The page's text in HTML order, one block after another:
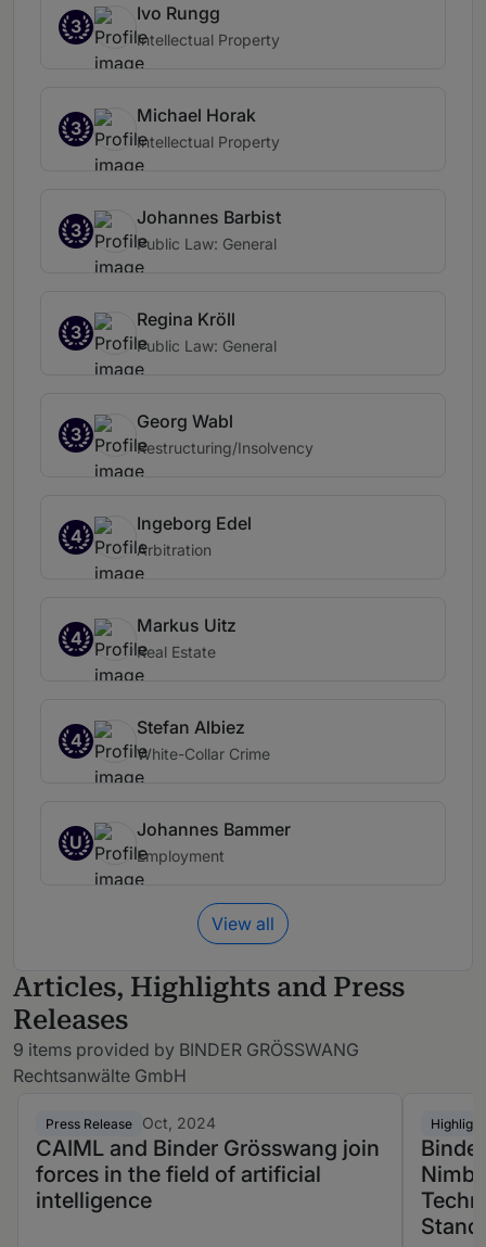
3
Ivo Rungg
Intellectual Property
3
Michael Horak
Intellectual Property
3
Johannes Barbist
Public Law: General
3
Regina Kröll
Public Law: General
3
Georg Wabl
Restructuring/Insolvency
4
Ingeborg Edel
Arbitration
4
Markus Uitz
Real Estate
4
Stefan Albiez
White-Collar Crime
U
Johannes Bammer
Employment
View all
Articles, Highlights and Press
Releases
9 items provided by BINDER GRÖSSWANG
Rechtsanwälte GmbH
Press Release Oct, 2024
CAIML and Binder Grösswang join
forces in the field of artificial
intelligence
Highlight